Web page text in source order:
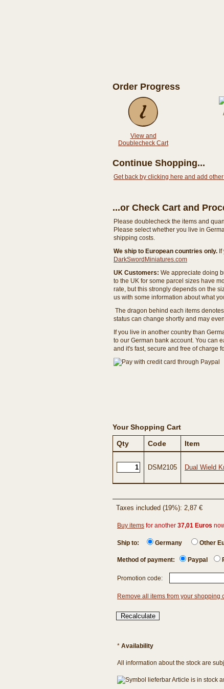
Order Progress
View and
Doublecheck Cart
Continue Shopping...
Get back by clicking here and add
...or Check Cart and
Please doublecheck the items and
Please select whether you live in
shipping costs.
We ship to European countries only.
DarkSwordMiniatures.com
UK Customers: We appreciate doing
to the UK for some parcel sizes have
rate, but this strongly depends on the
us with some information about what
The dragon behind each items
status can change shortly and may
If you live in another country than
to our German bank account. You can
and it's fast, secure and free of charge
Your Shopping Cart
Qty
Code Item
DSM2105 Dual Wield
Taxes included (19%): 2,87 €
Buy items for another 37,01 Euros
Ship to: Germany Other
Method of payment: Paypal
Promotion code:
Remove all items from your shopping
* Availability
All information about the stock are
Article is in stock